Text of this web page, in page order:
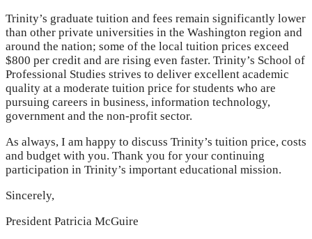
Trinity’s graduate tuition and fees remain significantly lower
than other private universities in the Washington region and
around the nation; some of the local tuition prices exceed
$800 per credit and are rising even faster. Trinity’s School of
Professional Studies strives to deliver excellent academic
quality at a moderate tuition price for students who are
pursuing careers in business, information technology,
government and the non-profit sector.
As always, I am happy to discuss Trinity’s tuition price, costs
and budget with you. Thank you for your continuing
participation in Trinity’s important educational mission.
Sincerely,
President Patricia McGuire